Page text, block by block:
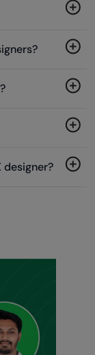
designer?